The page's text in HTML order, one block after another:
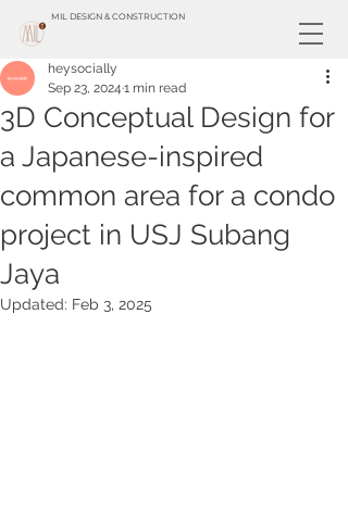
MIL DESIGN & CONSTRUCTION
3D Conceptual Design for
a Japanese-inspired
common area for a condo
project in USJ Subang
Jaya
heysocially
Sep 23, 2024 1 min read
Updated: Feb 3, 2025